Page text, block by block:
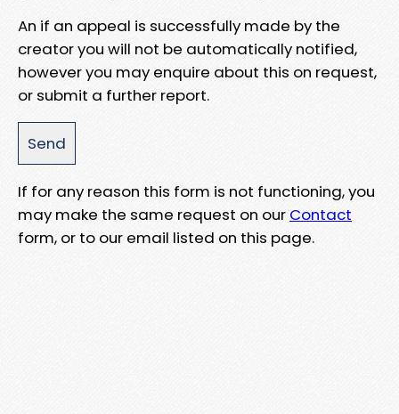
An if an appeal is successfully made by the
creator you will not be automatically notified,
however you may enquire about this on request,
or submit a further report.
If for any reason this form is not functioning, you
may make the same request on our Contact
form, or to our email listed on this page.